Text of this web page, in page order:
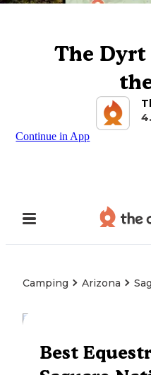
The
Continue in App
Camping Arizona
Best